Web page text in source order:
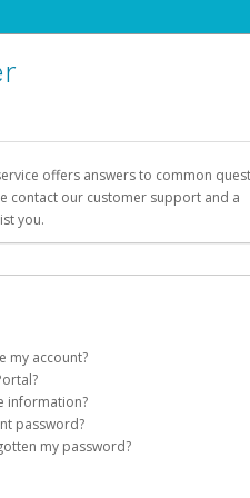
offers answers to common
contact our customer support and a
you.
my account?
account on your behalf. Once
sent to you with a link you can use to
and Password on the login page.
method of your preference and
information?
password?
my password?